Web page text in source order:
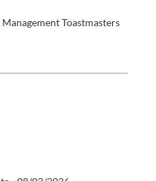
Toastmasters